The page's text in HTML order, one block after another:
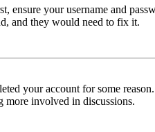
ensure your username and
and they would need to fix it.
your account for some
more involved in discussions.